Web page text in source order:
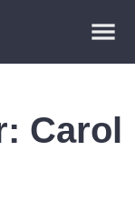
Plugins
Carol